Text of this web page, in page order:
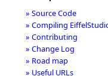
» Source Code
» Compiling
» Contributing
» Change Log
» Road map
» Useful URLs